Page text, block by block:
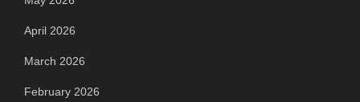
April 2026
March 2026
February 2026